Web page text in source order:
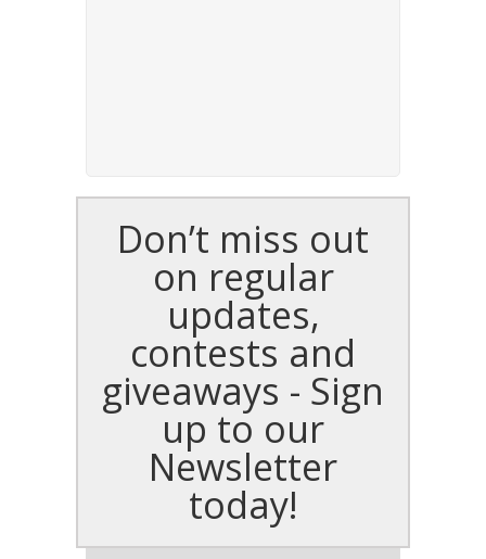
Don’t miss out
on regular
updates,
contests and
giveaways - Sign
up to our
Newsletter
today!